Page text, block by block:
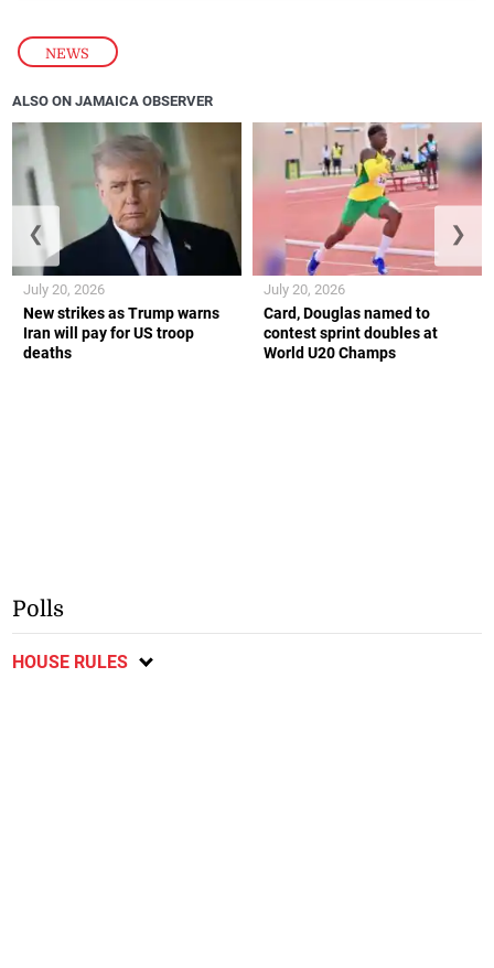
NEWS
ALSO ON JAMAICA OBSERVER
New strikes as Trump warns
Iran will pay for US troop
deaths
July 20, 2026
Card, Douglas named to
contest sprint doubles at
World U20 Champs
July 20, 2026
❮ ❯
Polls
HOUSE RULES